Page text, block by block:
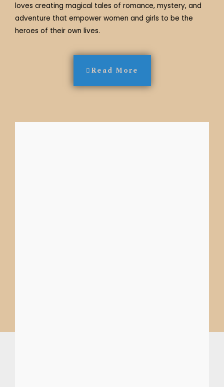
loves creating magical tales of romance, mystery, and
adventure that empower women and girls to be the
heroes of their own lives.
Read More